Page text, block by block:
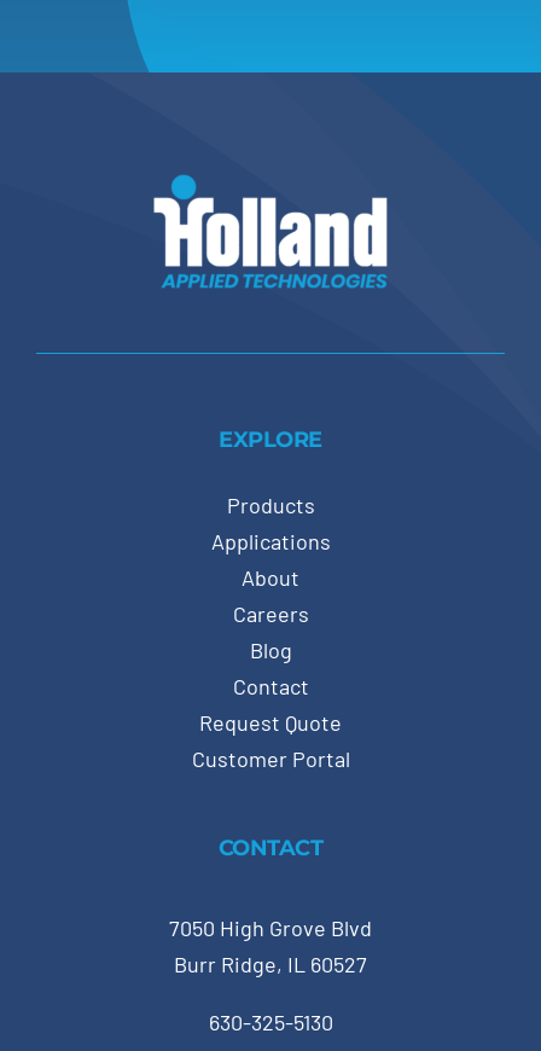
EXPLORE
Products
Applications
About
Careers
Blog
Contact
Request Quote
Customer Portal
CONTACT
7050 High Grove Blvd
Burr Ridge, IL 60527
630-325-5130